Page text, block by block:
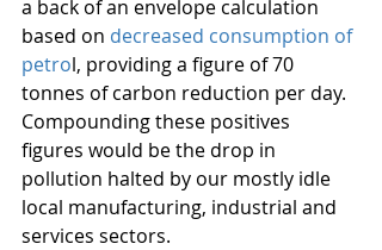
a back of an envelope calculation
based on decreased consumption of
petrol, providing a figure of 70
tonnes of carbon reduction per day.
Compounding these positives
figures would be the drop in
pollution halted by our mostly idle
local manufacturing, industrial and
services sectors.